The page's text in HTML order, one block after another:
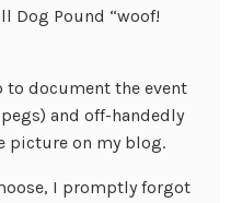
Dog Pound “woof!
to document the event
and off-handedly
picture on my blog.
I promptly forgot